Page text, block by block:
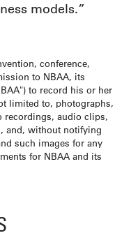
models.”
conference,
to NBAA, its
to record his or her
limited to, photographs,
recordings, audio clips,
and, without notifying
such images for any
for NBAA and its